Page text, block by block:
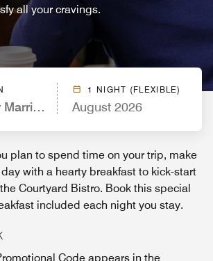
all your cravings.
St. Petersburg Downtown
1 NIGHT (FLEXIBLE)
August 2026
plan to spend time on your trip, make
with a hearty breakfast to kick-start
Courtyard Bistro. Book this special
included each night you stay.
Code appears in the